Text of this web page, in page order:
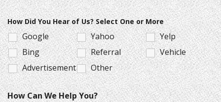
How Did You Hear of Us? Select One or More
Google Yahoo
Yelp
Bing
Referral
Vehicle
Advertisement
Other
How Can We Help You?